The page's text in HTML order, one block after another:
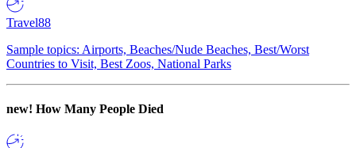
Travel88
Sample topics: Airports, Beaches/Nude Beaches, Best/Worst
Countries to Visit, Best Zoos, National Parks
new! How Many People Died